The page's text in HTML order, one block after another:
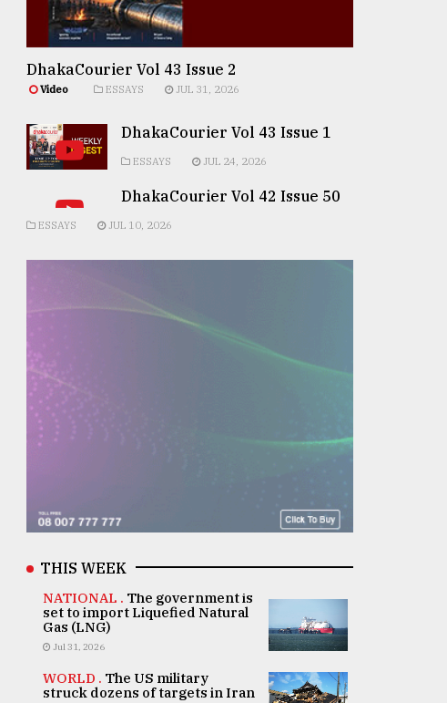
DhakaCourier Vol 43 Issue 2
Video ESSAYS JUL 31, 2026
DhakaCourier Vol 43 Issue 1
ESSAYS JUL 24, 2026
DhakaCourier Vol 42 Issue 50
ESSAYS JUL 10, 2026
THIS WEEK
NATIONAL . The government is
set to import Liquefied Natural
Gas (LNG)
Jul 31, 2026
WORLD . The US military
struck dozens of targets in Iran